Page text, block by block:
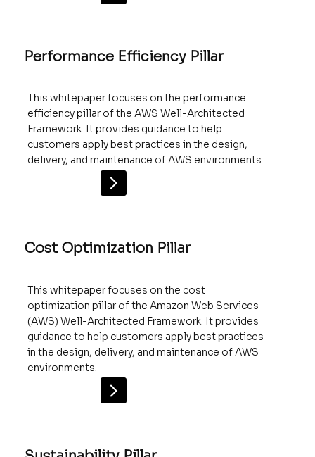
Performance Efficiency Pillar
This whitepaper focuses on the performance
efficiency pillar of the AWS Well-Architected
Framework. It provides guidance to help
customers apply best practices in the design,
delivery, and maintenance of AWS environments.
Cost Optimization Pillar
This whitepaper focuses on the cost
optimization pillar of the Amazon Web Services
(AWS) Well-Architected Framework. It provides
guidance to help customers apply best practices
in the design, delivery, and maintenance of AWS
environments.